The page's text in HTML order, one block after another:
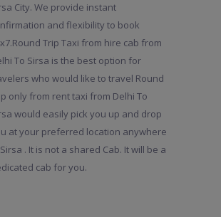
City. We provide instant
and flexibility to book
Trip Taxi from hire cab from
To Sirsa is the best option for
who would like to travel Round
only from rent taxi from Delhi To
would easily pick you up and drop
at your preferred location anywhere
. It is not a shared Cab. It will be a
cab for you.